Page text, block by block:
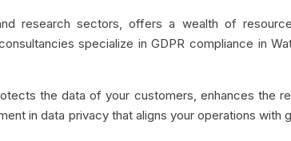
research sectors, offers a wealth of
specialize in GDPR compliance in
the data of your customers, enhances the
in data privacy that aligns your operations